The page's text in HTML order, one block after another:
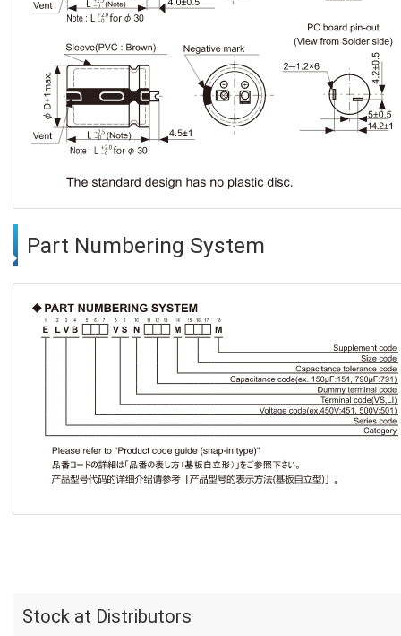
Part Numbering System
Stock at Distributors